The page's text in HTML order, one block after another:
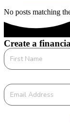
No posts matching
Create a